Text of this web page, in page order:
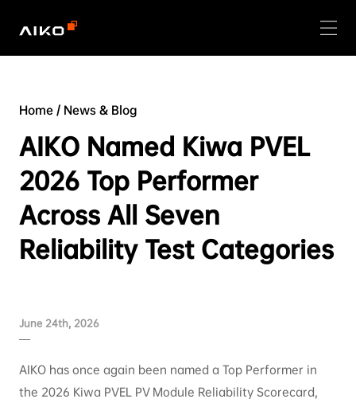
Home/ News & Blog
AIKO Named Kiwa PVEL
2026 Top Performer
Across All Seven
Reliability Test Categories
June 24th, 2026
AIKO has once again been named a Top Performer in
the 2026 Kiwa PVEL PV Module Reliability Scorecard,